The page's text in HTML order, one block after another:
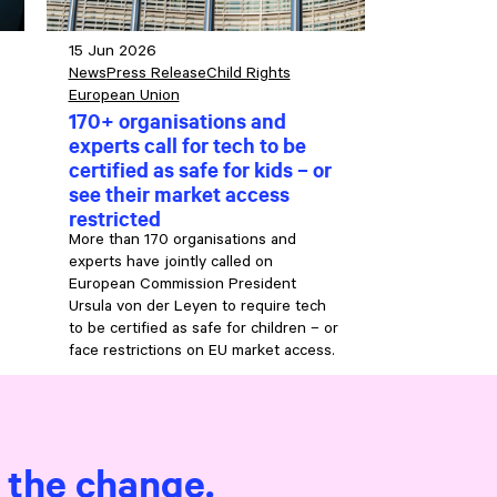
15 Jun 2026
NewsPress ReleaseChild Rights
European Union
170+ organisations and
experts call for tech to be
certified as safe for kids – or
see their market access
restricted
More than 170 organisations and
experts have jointly called on
European Commission President
Ursula von der Leyen to require tech
to be certified as safe for children – or
face restrictions on EU market access.
change.